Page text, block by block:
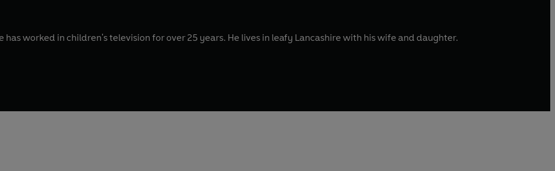
worked in children's television for over 25 years. He lives in leafy Lancashire with his wife and daughter.